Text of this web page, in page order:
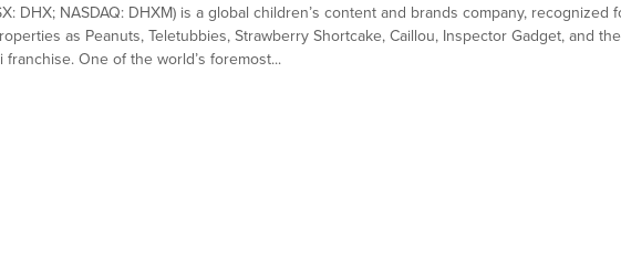
DHX; NASDAQ: DHXM) is a global children’s content and brands company, recognized
as Peanuts, Teletubbies, Strawberry Shortcake, Caillou, Inspector Gadget, and the
franchise. One of the world’s foremost...